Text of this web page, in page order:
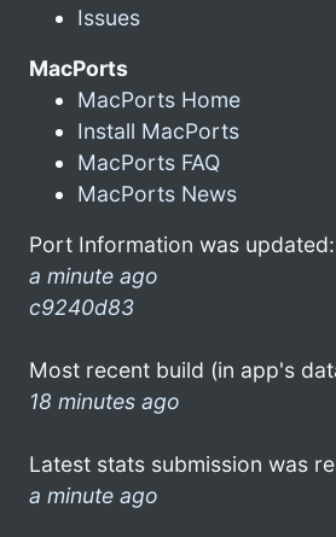
Issues
MacPorts
MacPorts Home
Install MacPorts
MacPorts FAQ
MacPorts News
Port Information was updated:
a minute ago
c9240d83
Most recent build (in app's
18 minutes ago
Latest stats submission was
a minute ago